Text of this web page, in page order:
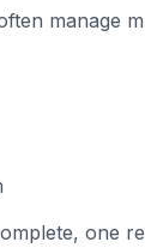
manage
one